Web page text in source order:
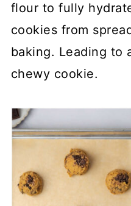
flour to fully
cookies from
baking. Leading to
chewy cookie.